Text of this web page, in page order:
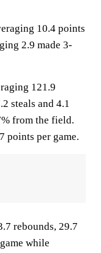
10.4 points
2.9 made 3-
121.9
steals and 4.1
from the field.
points per game.
rebounds, 29.7
while